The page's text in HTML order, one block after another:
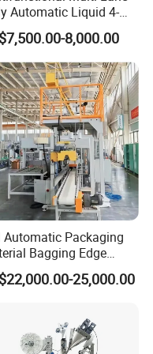
the warranty, Online
Automatic Liquid 4-
Seal Packaging
for Mouthwash
8,000.00
Automatic Packaging
Bagging Edge
Conveyor Machine
CE Ceritification25,000.00